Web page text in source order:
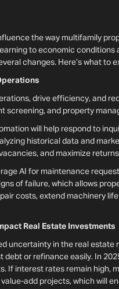
the way multifamily
to economic
changes. Here’s what to
drive efficiency, and
screening, and property
will help respond to
historical data and
and maximize
AI for maintenance
of failure, which allows
costs, extend machinery
Real Estate Investments
uncertainty in the real
debt or refinance easily. In
If interest rates remain high,
add projects, which will